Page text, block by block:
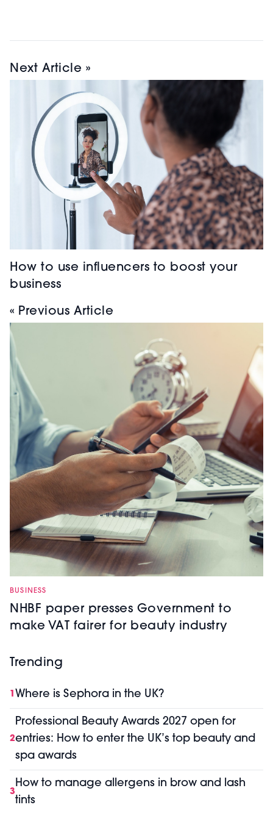
Next Article »
How to use influencers to boost your
business
« Previous Article
BUSINESS
NHBF paper presses Government to
make VAT fairer for beauty industry
Trending
1 Where is Sephora in the UK?
2
Professional Beauty Awards 2027 open for
entries: How to enter the UK’s top beauty and
spa awards
3
How to manage allergens in brow and lash
tints